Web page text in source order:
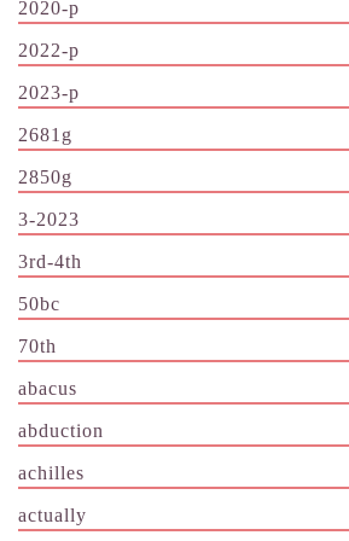
2020-p
2022-p
2023-p
2681g
2850g
3-2023
3rd-4th
50bc
70th
abacus
abduction
achilles
actually